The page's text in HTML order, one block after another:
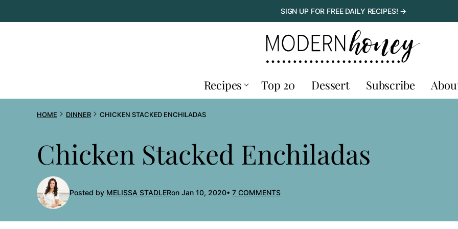
to
SIGN UP FOR FREE DAILY RECIPES! →
Recipes Top 20 Dessert Subscribe
HOME DINNER CHICKEN STACKED ENCHILADAS
Chicken Stacked Enchiladas
Posted by MELISSA STADLERon Jan 10, 2020 7 COMMENTS